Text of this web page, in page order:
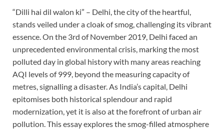
“Dilli hai dil walon ki” – Delhi, the city of the heartful,
stands veiled under a cloak of smog, challenging its vibrant
essence. On the 3rd of November 2019, Delhi faced an
unprecedented environmental crisis, marking the most
polluted day in global history with many areas reaching
AQI levels of 999, beyond the measuring capacity of
metres, signalling a disaster. As India’s capital, Delhi
epitomises both historical splendour and rapid
modernization, yet it is also at the forefront of urban air
pollution. This essay explores the smog-filled atmosphere